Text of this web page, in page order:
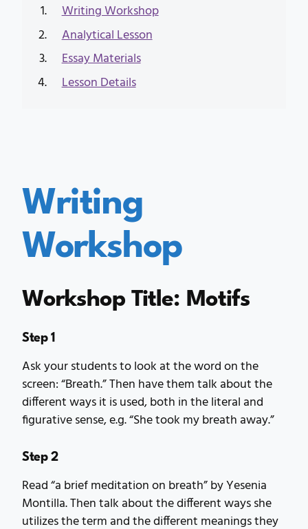
Writing Workshop
Analytical Lesson
Essay Materials
Lesson Details
Writing
Workshop
Workshop Title: Motifs
Step 1
Ask your students to look at the word on the
screen: “Breath.” Then have them talk about the
different ways it is used, both in the literal and
figurative sense, e.g. “She took my breath away.”
Step 2
Read “a brief meditation on breath” by Yesenia
Montilla. Then talk about the different ways she
utilizes the term and the different meanings they